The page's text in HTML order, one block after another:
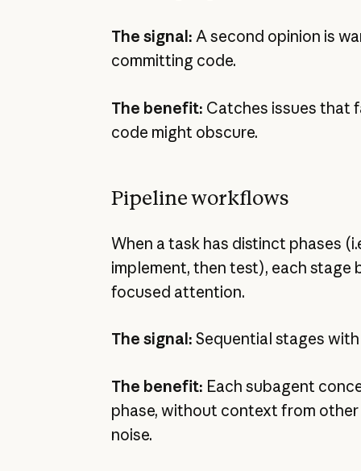
The signal: A second opinion is
committing code.
The benefit: Catches issues that
code might obscure.
Pipeline workflows
When a task has distinct phases
implement, then test), each stage
focused attention.
The signal: Sequential stages
The benefit: Each subagent
phase, without context from
noise.